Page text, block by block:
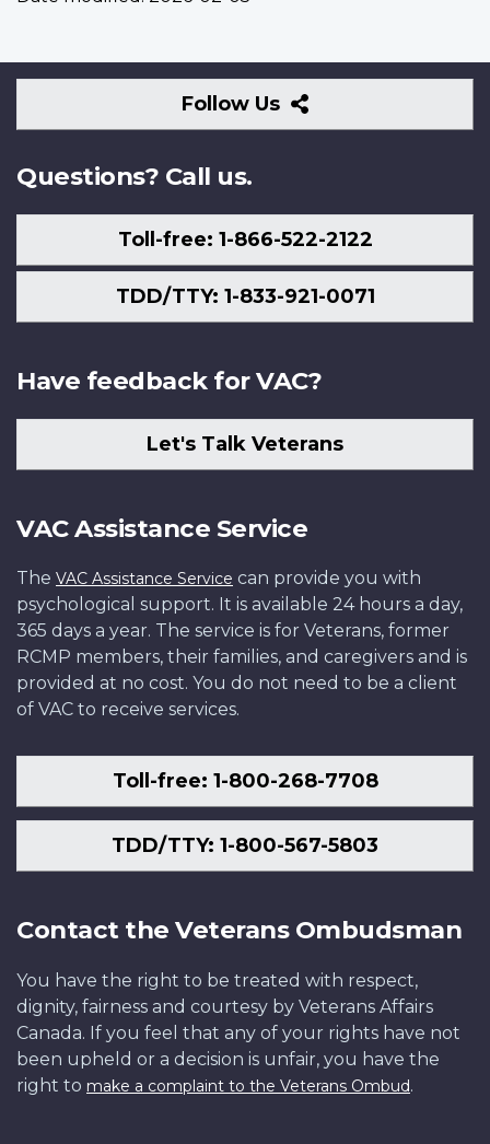
Follow Us
Follow
Us
Questions? Call us.
Toll-free: 1-866-522-2122
TDD/TTY: 1-833-921-0071
Have feedback for VAC?
Let's Talk Veterans
VAC Assistance Service
The VAC Assistance Service can provide you with
psychological support. It is available 24 hours a day,
365 days a year. The service is for Veterans, former
RCMP members, their families, and caregivers and is
provided at no cost. You do not need to be a client
of VAC to receive services.
Toll-free: 1-800-268-7708
TDD/TTY: 1-800-567-5803
Contact the Veterans Ombudsman
You have the right to be treated with respect,
dignity, fairness and courtesy by Veterans Affairs
Canada. If you feel that any of your rights have not
been upheld or a decision is unfair, you have the
right to make a complaint to the Veterans Ombud.